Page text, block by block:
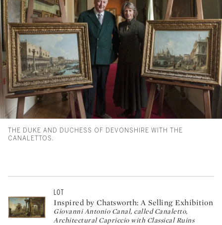
THE DUKE AND DUCHESS OF DEVONSHIRE WITH THE
CANALETTOS.
LOT
Inspired by Chatsworth: A Selling Exhibition
Giovanni Antonio Canal, called Canaletto,
Architectural Capriccio with Classical Ruins